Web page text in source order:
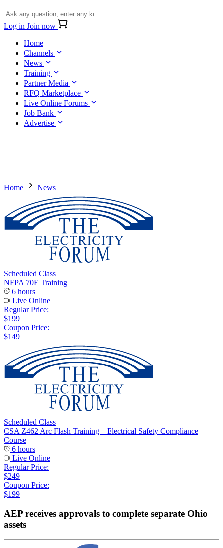
Log in Join now
Home
Channels
News
Training
Partner Media
RFQ Marketplace
Live Online Forums
Job Bank
Advertise
Home News
Scheduled Class
NFPA 70E Training
6 hours
Live Online
Regular Price:
$199
Coupon Price:
$149
Scheduled Class
CSA Z462 Arc Flash Training – Electrical Safety Compliance
Course
6 hours
Live Online
Regular Price:
$249
Coupon Price:
$199
AEP receives approvals to complete separate Ohio
assets